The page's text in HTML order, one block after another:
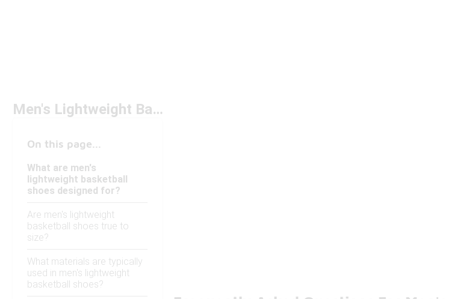
Men's Lightweight Basketball Shoes
On this page...
What are men's
lightweight basketball
shoes designed for?
Are men's lightweight
basketball shoes true to
size?
What materials are typically
used in men's lightweight
basketball shoes?